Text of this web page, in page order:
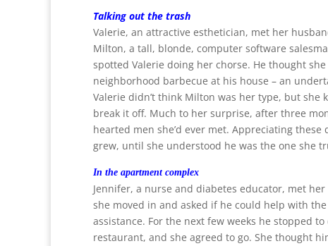
Talking out the trash
Valerie, an attractive esthetician, met her
Milton, a tall, blonde, computer software
spotted Valerie doing her chorse. He thought
neighborhood barbecue at his house – an
Valerie didn’t think Milton was her type, but
break it off. Much to her surprise, after three
hearted men she’d ever met. Appreciating
grew, until she understood he was the one she
In the apartment complex
Jennifer, a nurse and diabetes educator, met
she moved in and asked if he could help with
assistance. For the next few weeks he stopped
restaurant, and she agreed to go. She thought